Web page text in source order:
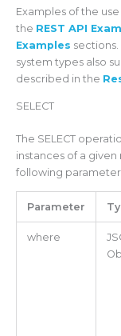
Examples of the
the REST API
Examples sections.
system types also
described in the
SELECT
The SELECT
instances of a given
following
Parameter
where